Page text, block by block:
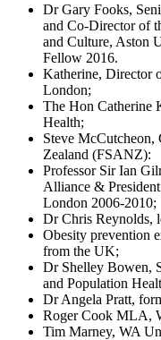
Dr Gary Fooks,
and Co-Director of
and Culture, Aston
Fellow 2016.
Katherine, Director
London;
The Hon Catherine
Health;
Steve McCutcheon,
Zealand (FSANZ):
Professor Sir Ian
Alliance &
London 2006-2010;
Dr Chris Reynolds,
Obesity prevention
from the UK;
Dr Shelley Bowen,
and Population
Dr Angela Pratt,
Roger Cook MLA,
Tim Marney, WA